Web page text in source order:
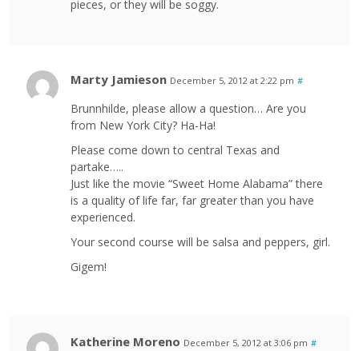
pieces, or they will be soggy.
Marty Jamieson December 5, 2012 at 2:22 pm #
Brunnhilde, please allow a question… Are you
from New York City? Ha-Ha!
Please come down to central Texas and
partake…..
Just like the movie “Sweet Home Alabama” there
is a quality of life far, far greater than you have
experienced.
Your second course will be salsa and peppers, girl.
Gigem!
Katherine Moreno December 5, 2012 at 3:06 pm #